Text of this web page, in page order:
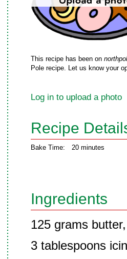
This recipe has been on
Pole recipe. Let us know your
Log in to upload a photo
Recipe
Bake Time: 20 minutes
Ingredients
125 grams
3 tablespoons